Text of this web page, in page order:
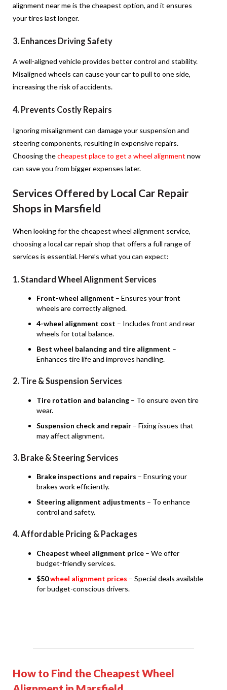
alignment near me is the cheapest option, and it ensures
your tires last longer.
3. Enhances Driving Safety
A well-aligned vehicle provides better control and stability.
Misaligned wheels can cause your car to pull to one side,
increasing the risk of accidents.
4. Prevents Costly Repairs
Ignoring misalignment can damage your suspension and
steering components, resulting in expensive repairs.
Choosing thecheapest place to get a wheel alignment now
can save you from bigger expenses later.
Services Offered by Local Car Repair
Shops in Marsfield
When looking for the cheapest wheel alignment service,
choosing a local car repair shop that offers a full range of
services is essential. Here’s what you can expect:
1. Standard Wheel Alignment Services
Front-wheel alignment – Ensures your front
wheels are correctly aligned.
4-wheel alignment cost – Includes front and rear
wheels for total balance.
Best wheel balancing and tire alignment –
Enhances tire life and improves handling.
2. Tire & Suspension Services
Tire rotation and balancing – To ensure even tire
wear.
Suspension check and repair – Fixing issues that
may affect alignment.
3. Brake & Steering Services
Brake inspections and repairs – Ensuring your
brakes work efficiently.
Steering alignment adjustments – To enhance
control and safety.
4. Affordable Pricing & Packages
Cheapest wheel alignment price – We offer
budget-friendly services.
$50wheel alignment prices – Special deals available
for budget-conscious drivers.
How to Find the Cheapest Wheel